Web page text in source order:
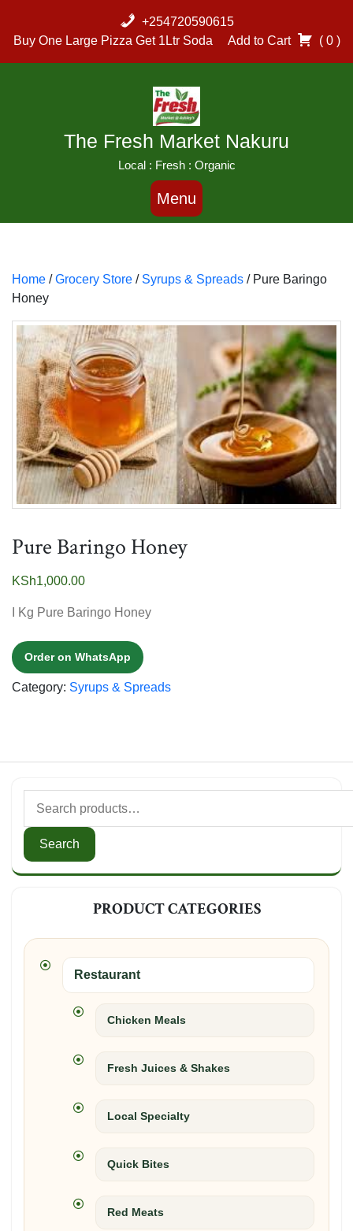
content
+254720590615
Buy One Large Pizza Get 1Ltr Soda
Add to Cart ( 0 )
The Fresh Market Nakuru
Local : Fresh : Organic
Menu
Home /Grocery Store / Syrups & Spreads / Pure Baringo
Honey
Pure Baringo Honey
KSh1,000.00
I Kg Pure Baringo Honey
Order on WhatsApp
Category: Syrups & Spreads
for:
Search
PRODUCT CATEGORIES
Restaurant
Chicken Meals
Fresh Juices & Shakes
Local Specialty
Quick Bites
Red Meats